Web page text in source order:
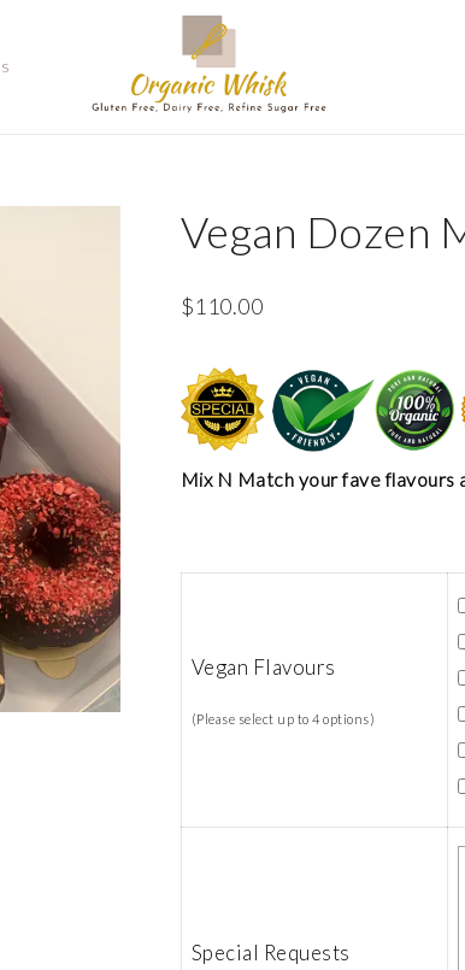
Vegan Dozen
$110.00
Mix N Match your fave flavours
Vegan Flavours
(Please select up to 4 options)
Special Requests